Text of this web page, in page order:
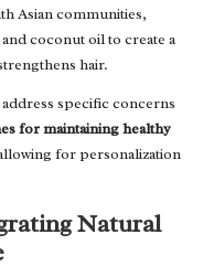
Asian communities,
coconut oil to create a
hair.
specific concerns
for maintaining healthy
for personalization
Natural